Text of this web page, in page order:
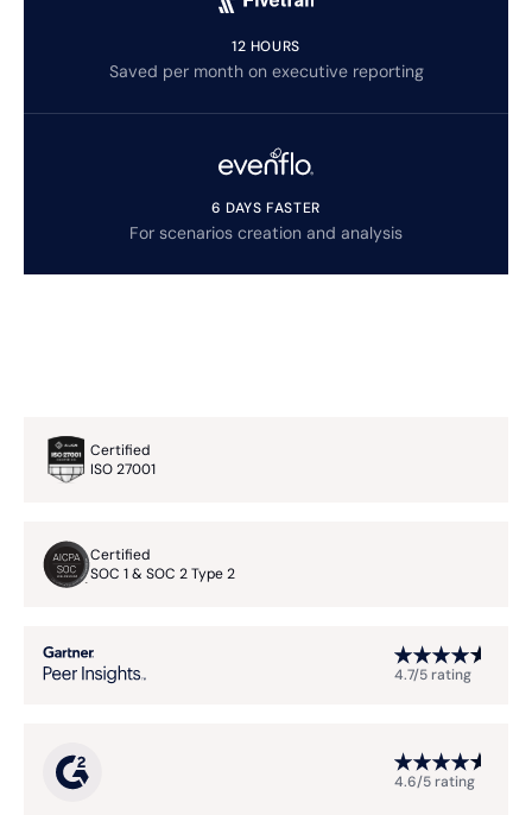
12 HOURS
Saved per month on executive reporting
6 DAYS FASTER
For scenarios creation and analysis
Certified
ISO 27001
Certified
SOC 1 & SOC 2 Type 2
4.7/5 rating
4.6/5 rating